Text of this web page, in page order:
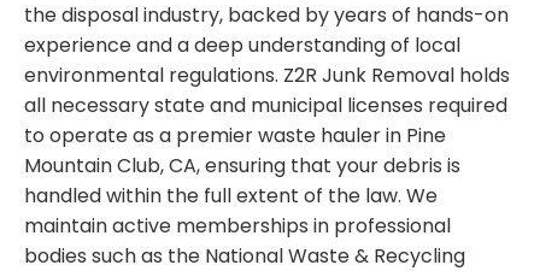
the disposal industry, backed by years of hands-on
experience and a deep understanding of local
environmental regulations. Z2R Junk Removal holds
all necessary state and municipal licenses required
to operate as a premier waste hauler in Pine
Mountain Club, CA, ensuring that your debris is
handled within the full extent of the law. We
maintain active memberships in professional
bodies such as the National Waste & Recycling